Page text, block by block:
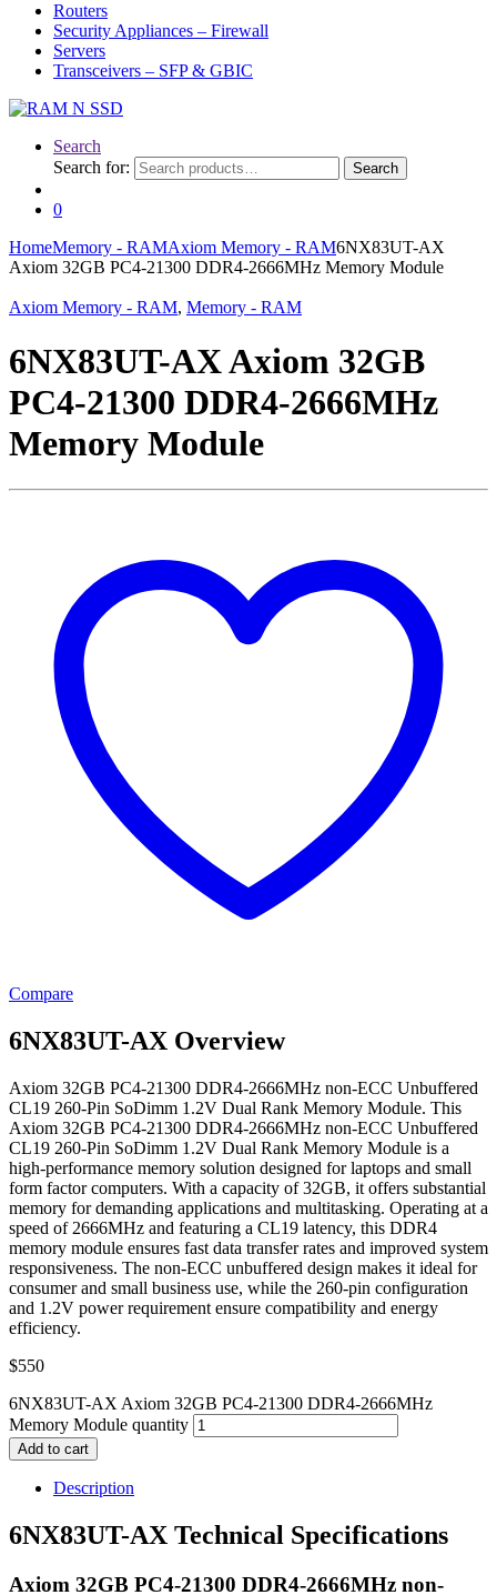
Routers
Security Appliances – Firewall
Servers
Transceivers – SFP & GBIC
Search
Search for:
Search
0
HomeMemory - RAMAxiom Memory - RAM6NX83UT-AX
Axiom 32GB PC4-21300 DDR4-2666MHz Memory Module
Axiom Memory - RAM, Memory - RAM
6NX83UT-AX Axiom 32GB
PC4-21300 DDR4-2666MHz
Memory Module
Compare
6NX83UT-AX Overview
Axiom 32GB PC4-21300 DDR4-2666MHz non-ECC Unbuffered
CL19 260-Pin SoDimm 1.2V Dual Rank Memory Module. This
Axiom 32GB PC4-21300 DDR4-2666MHz non-ECC Unbuffered
CL19 260-Pin SoDimm 1.2V Dual Rank Memory Module is a
high-performance memory solution designed for laptops and small
form factor computers. With a capacity of 32GB, it offers substantial
memory for demanding applications and multitasking. Operating at a
speed of 2666MHz and featuring a CL19 latency, this DDR4
memory module ensures fast data transfer rates and improved system
responsiveness. The non-ECC unbuffered design makes it ideal for
consumer and small business use, while the 260-pin configuration
and 1.2V power requirement ensure compatibility and energy
efficiency.
$550
6NX83UT-AX Axiom 32GB PC4-21300 DDR4-2666MHz
Memory Module quantity
Add to cart
Description
6NX83UT-AX Technical Specifications
Axiom 32GB PC4-21300 DDR4-2666MHz non-